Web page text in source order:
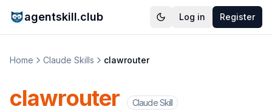
agentskill.club Log in Register
Home Claude Skills clawrouter
clawrouter Claude Skill